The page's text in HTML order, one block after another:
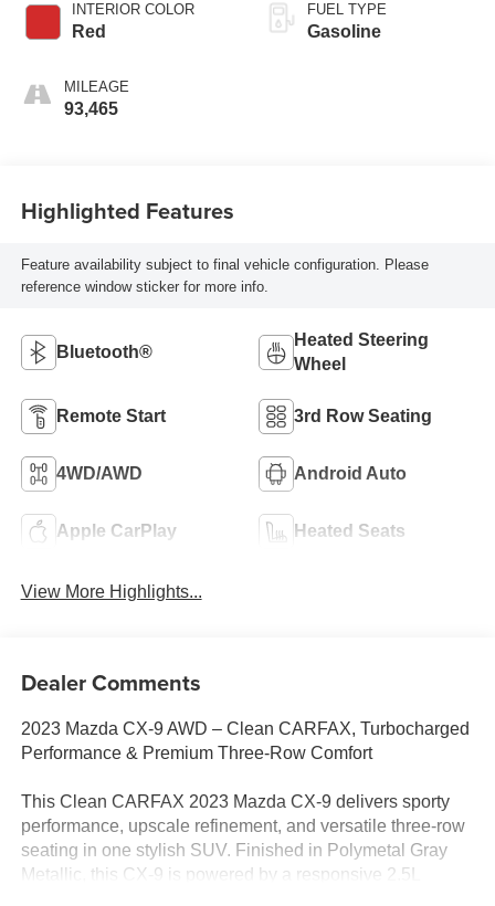
INTERIOR COLOR
Red
MILEAGE
93,465
FUEL TYPE
Gasoline
Highlighted Features
Feature availability subject to final vehicle configuration. Please
reference window sticker for more info.
Bluetooth®
Heated Steering
Wheel
Remote Start 3rd Row Seating
4WD/AWD Android Auto
Apple CarPlay Heated Seats
View More Highlights...
Dealer Comments
2023 Mazda CX-9 AWD – Clean CARFAX, Turbocharged
Performance & Premium Three-Row Comfort
This Clean CARFAX 2023 Mazda CX-9 delivers sporty
performance, upscale refinement, and versatile three-row
seating in one stylish SUV. Finished in Polymetal Gray
Metallic, this CX-9 is powered by a responsive 2.5L